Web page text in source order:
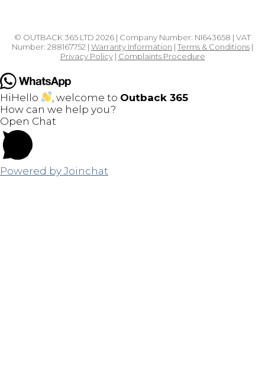
© OUTBACK 365 LTD 2026 | Company Number: NI643658 | VAT
Number: 288167752 | Warranty Information | Terms & Conditions |
Privacy Policy| Complaints Procedure
Hi Hello , welcome to Outback 365
How can we help you?
Open Chat
Powered byJoinchat